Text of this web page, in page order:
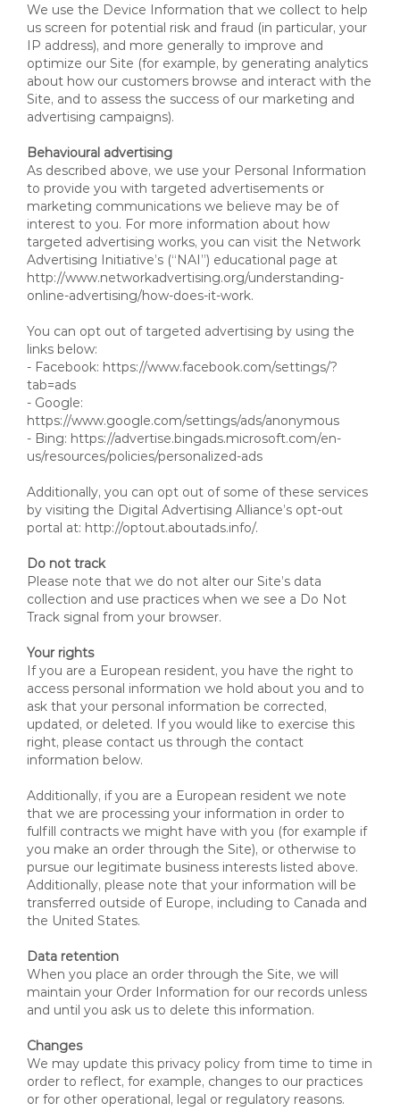
We use the Device Information that we collect to help
us screen for potential risk and fraud (in particular, your
IP address), and more generally to improve and
optimize our Site (for example, by generating analytics
about how our customers browse and interact with the
Site, and to assess the success of our marketing and
advertising campaigns).
Behavioural advertising
As described above, we use your Personal Information
to provide you with targeted advertisements or
marketing communications we believe may be of
interest to you. For more information about how
targeted advertising works, you can visit the Network
Advertising Initiative’s (“NAI”) educational page at
http://www.networkadvertising.org/understanding-
online-advertising/how-does-it-work.
You can opt out of targeted advertising by using the
links below:
- Facebook: https://www.facebook.com/settings/?
tab=ads
- Google:
https://www.google.com/settings/ads/anonymous
- Bing: https://advertise.bingads.microsoft.com/en-
us/resources/policies/personalized-ads
Additionally, you can opt out of some of these services
by visiting the Digital Advertising Alliance’s opt-out
portal at: http://optout.aboutads.info/.
Do not track
Please note that we do not alter our Site’s data
collection and use practices when we see a Do Not
Track signal from your browser.
Your rights
If you are a European resident, you have the right to
access personal information we hold about you and to
ask that your personal information be corrected,
updated, or deleted. If you would like to exercise this
right, please contact us through the contact
information below.
Additionally, if you are a European resident we note
that we are processing your information in order to
fulfill contracts we might have with you (for example if
you make an order through the Site), or otherwise to
pursue our legitimate business interests listed above.
Additionally, please note that your information will be
transferred outside of Europe, including to Canada and
the United States.
Data retention
When you place an order through the Site, we will
maintain your Order Information for our records unless
and until you ask us to delete this information.
Changes
We may update this privacy policy from time to time in
order to reflect, for example, changes to our practices
or for other operational, legal or regulatory reasons.